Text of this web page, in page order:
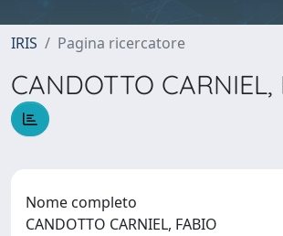
IRIS Pagina ricercatore
CANDOTTO CARNIEL,
Nome completo
CANDOTTO CARNIEL, FABIO